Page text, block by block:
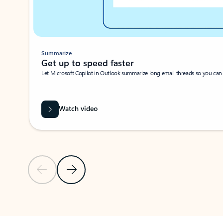
Previous SlideNext Slide
Summarize
Get up to speed faster ​
Let Microsoft Copilot in Outlook summarize long email threads so you
Watch video